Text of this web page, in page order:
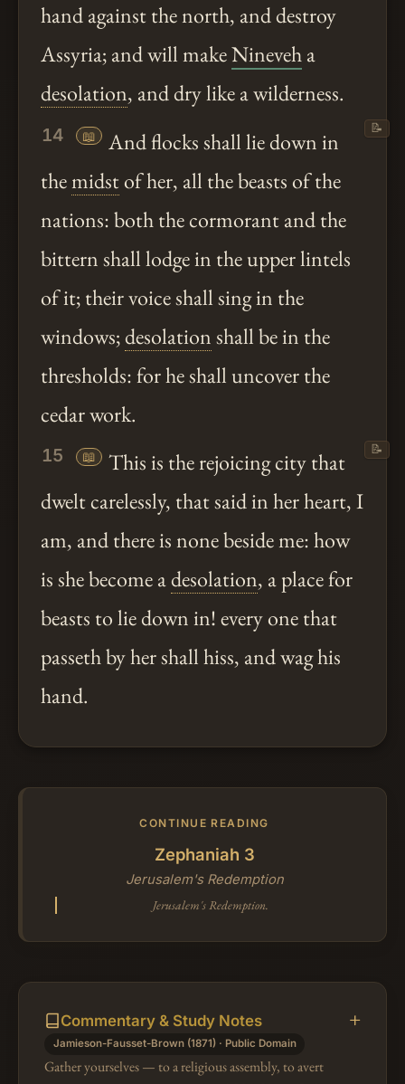
hand against the north, and destroy
Assyria; and will makeNineveha
desolation, and dry like a wilderness.
14 📖
And flocks shall lie down in
themidstof her, all the beasts of the
nations: both the cormorant and the
bittern shall lodge in the upper lintels
of it; their voice shall sing in the
windows;desolationshall be in the
thresholds: for he shall uncover the
cedar work.
📝
15 📖
This is the rejoicing city that
dwelt carelessly, that said in her heart, I
am, and there is none beside me: how
is she become adesolation, a place for
beasts to lie down in! every one that
passeth by her shall hiss, and wag his
hand.
📝
CONTINUE READING
Zephaniah 3
Jerusalem's Redemption
Jerusalem's Redemption.
Commentary & Study Notes
Jamieson-Fausset-Brown (1871) · Public Domain
Gather yourselves — to a religious assembly, to avert